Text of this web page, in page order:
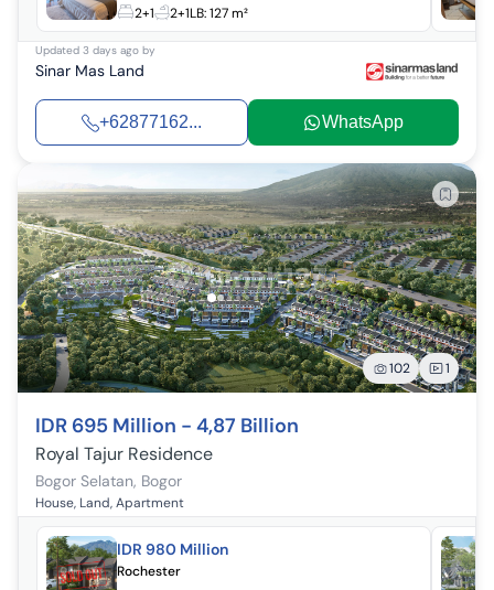
2+1
2+1LB:127 m²
Updated 3 days ago by
Sinar Mas Land
+62877162... WhatsApp
102 1
IDR 695 Million - 4,87 Billion
Royal Tajur Residence
Bogor Selatan, Bogor
House, Land, Apartment
IDR 980 Million
Rochester